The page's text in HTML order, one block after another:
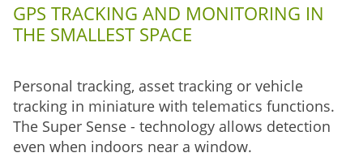
GPS TRACKING AND MONITORING IN
THE SMALLEST SPACE
Personal tracking, asset tracking or vehicle
tracking in miniature with telematics functions.
The Super Sense - technology allows detection
even when indoors near a window.